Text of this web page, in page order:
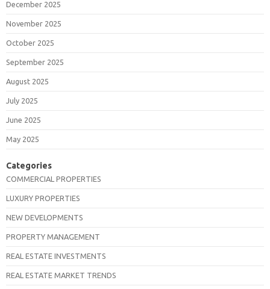
December 2025
November 2025
October 2025
September 2025
August 2025
July 2025
June 2025
May 2025
Categories
COMMERCIAL PROPERTIES
LUXURY PROPERTIES
NEW DEVELOPMENTS
PROPERTY MANAGEMENT
REAL ESTATE INVESTMENTS
REAL ESTATE MARKET TRENDS